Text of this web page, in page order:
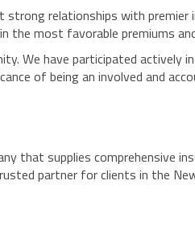
relationships with
the most favorable premiums
We have participated actively
of being an involved and
that supplies
partner for clients in the